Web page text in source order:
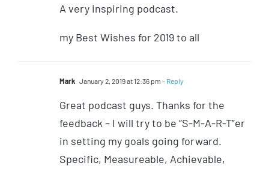
A very inspiring podcast.
my Best Wishes for 2019 to all
Mark January 2, 2019 at 12:36 pm - Reply
Great podcast guys. Thanks for the
feedback – I will try to be “S-M-A-R-T”er
in setting my goals going forward.
Specific, Measureable, Achievable,